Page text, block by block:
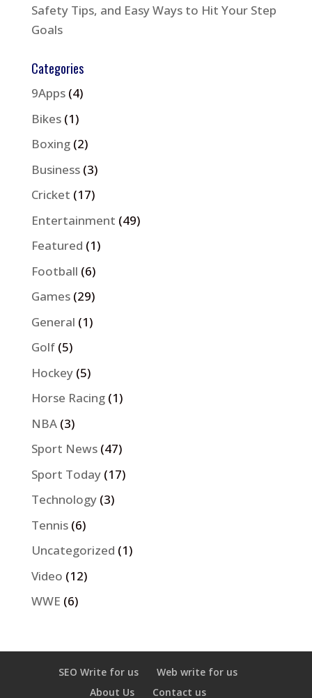
Safety Tips, and Easy Ways to Hit Your Step
Goals
Categories
9Apps(4)
Bikes(1)
Boxing(2)
Business(3)
Cricket (17)
Entertainment (49)
Featured (1)
Football (6)
Games(29)
General (1)
Golf(5)
Hockey(5)
Horse Racing(1)
NBA(3)
Sport News(47)
Sport Today(17)
Technology(3)
Tennis(6)
Uncategorized (1)
Video (12)
WWE (6)
SEO Write for us
Web write for us
About Us
Contact us